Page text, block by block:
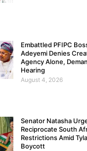
Embattled PFIPC
Adeyemi Denies
Agency Alone,
Hearing
August 4, 2026
Senator Natasha
Reciprocate South
Restrictions Amid
Boycott